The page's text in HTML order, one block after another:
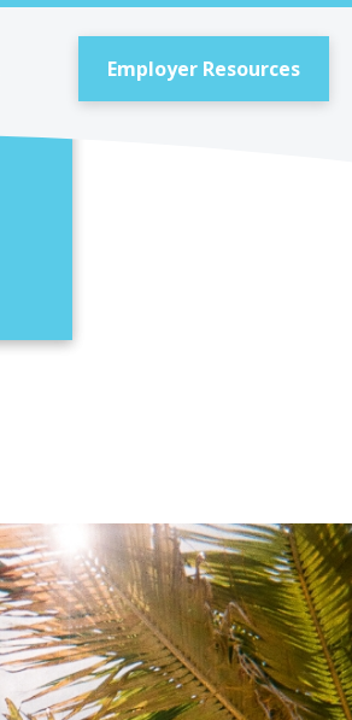
Employer Resources